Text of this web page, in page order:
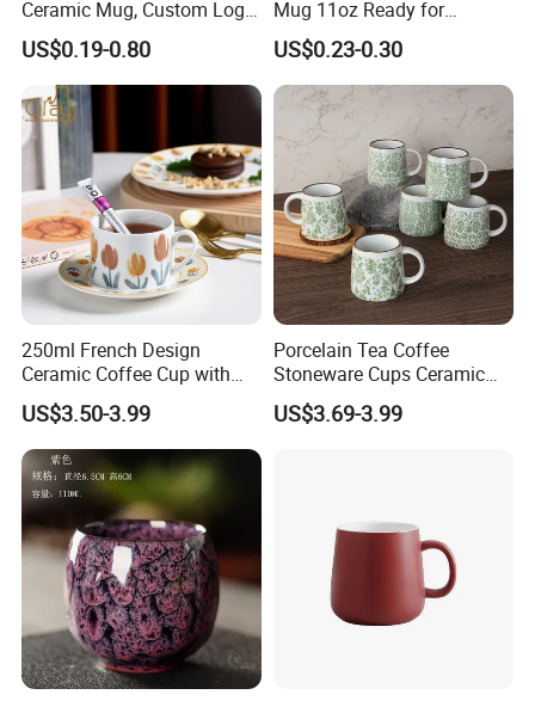
7. Quick response
All requests will be reply within 12 hours.
Company information
Ceramic Mug, Custom Logo
Cup Mug Sublimation Cup
Porcelain Mug 3D Cups
Sublimation Coffee Mug
US$0.19-0.80
Mug 11oz Ready for
Custom Printing Corporate
Branding and Promotional
Product Applications 11 Oz
Sublimation Mugs
US$0.23-0.30
250ml French Design
Ceramic Coffee Cup with
Beautiful Tulip Pattern
Afternoon Teacup Set
US$3.50-3.99
Porcelain Tea Coffee
Stoneware Cups Ceramic
Mug for Custom Pad
Printing Designs
US$3.69-3.99